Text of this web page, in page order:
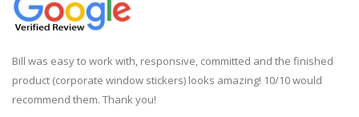
Bill was easy to work with, responsive, committed and the finished
product (corporate window stickers) looks amazing! 10/10 would
recommend them. Thank you!